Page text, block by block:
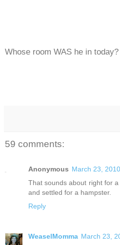
Whose room WAS he in today?
59 comments:
Anonymous March 23,
That sounds about right for
and settled for a hampster.
Reply
WeaselMomma March 23,